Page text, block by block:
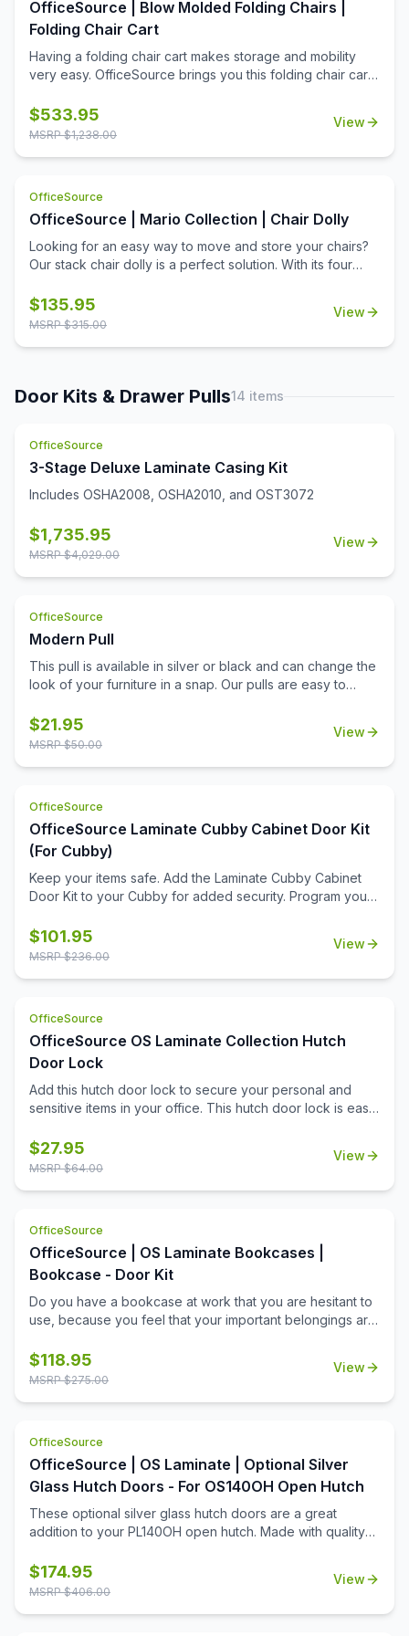
property that ensures a smooth, glossy appearance.
OfficeSource | Blow Molded Folding Chairs |
Folding Chair Cart
Having a folding chair cart makes storage and mobility
very easy. OfficeSource brings you this folding chair cart
$533.95
MSRP $1,238.00
View
OfficeSource
OfficeSource | Mario Collection | Chair Dolly
Looking for an easy way to move and store your chairs?
Our stack chair dolly is a perfect solution. With its four
It also offers a sleek and clean look that won't create an
eye sore wherever it may be stored.
$135.95
MSRP $315.00
View
Door Kits & Drawer Pulls14 items
OfficeSource
3-Stage Deluxe Laminate Casing Kit
Includes OSHA2008, OSHA2010, and OST3072
$1,735.95
MSRP $4,029.00
View
OfficeSource
Modern Pull
This pull is available in silver or black and can change the
look of your furniture in a snap. Our pulls are easy to
Replace your pulls and get a brand new look for your
office with minimal expense. This lightweight pull is a
$21.95
MSRP $50.00
View
OfficeSource
OfficeSource Laminate Cubby Cabinet Door Kit
(For Cubby)
Keep your items safe. Add the Laminate Cubby Cabinet
Door Kit to your Cubby for added security. Program your
$101.95
MSRP $236.00
View
OfficeSource
OfficeSource OS Laminate Collection Hutch
Door Lock
Add this hutch door lock to secure your personal and
sensitive items in your office. This hutch door lock is easy
to secure any items you need to. Your office furniture
should meet all of your business needs, and that extends
$27.95
MSRP $64.00
View
OfficeSource
OfficeSource | OS Laminate Bookcases |
Bookcase - Door Kit
Do you have a bookcase at work that you are hesitant to
use, because you feel that your important belongings are
OfficeSource, worry no longer, as it will ensure that all
your office equipment remains safe. The best part is that
bookcases and comes in your choice of eight finishes to
match your bookcase.
$118.95
MSRP $275.00
View
OfficeSource
OfficeSource | OS Laminate | Optional Silver
Glass Hutch Doors - For OS140OH Open Hutch
These optional silver glass hutch doors are a great
addition to your PL140OH open hutch. Made with quality
attractive addition to your contemporary workstation. Easy
to install, low-maintenance, and smooth to operate, these
$174.95
MSRP $406.00
View